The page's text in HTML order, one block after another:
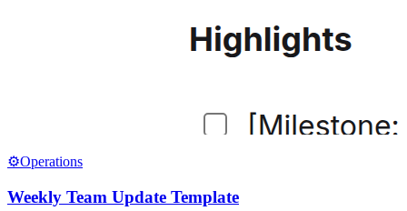
⚙️Operations
Weekly Team Update Template